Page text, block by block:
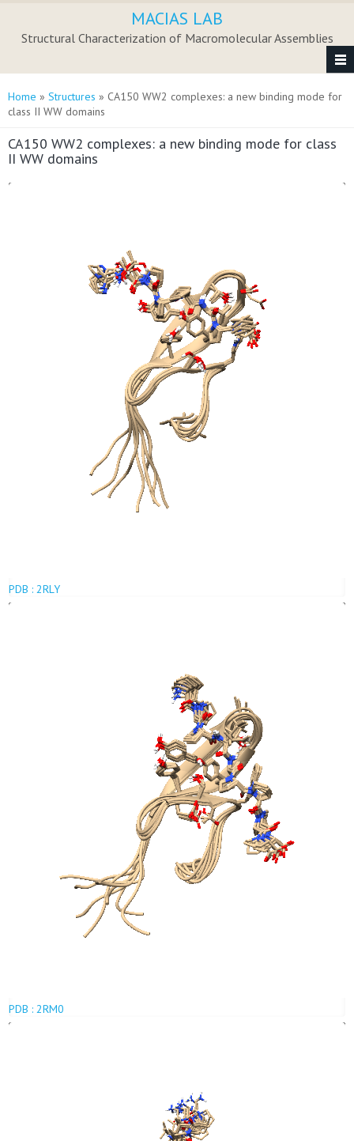
MACIAS LAB
Structural Characterization of Macromolecular Assemblies
You are here
Home » Structures » CA150 WW2 complexes: a new binding mode for
class II WW domains
CA150 WW2 complexes: a new binding mode for class
II WW domains
PDB : 2RLY
PDB : 2RM0